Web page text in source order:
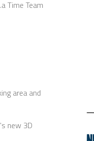
Time Team
area and
new 3D